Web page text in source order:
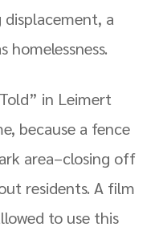
displacement, a
homelessness.
in Leimert
because a fence
area–closing off
residents. A film
to use this